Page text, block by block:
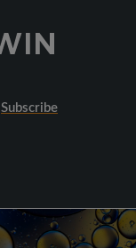
Subscribe